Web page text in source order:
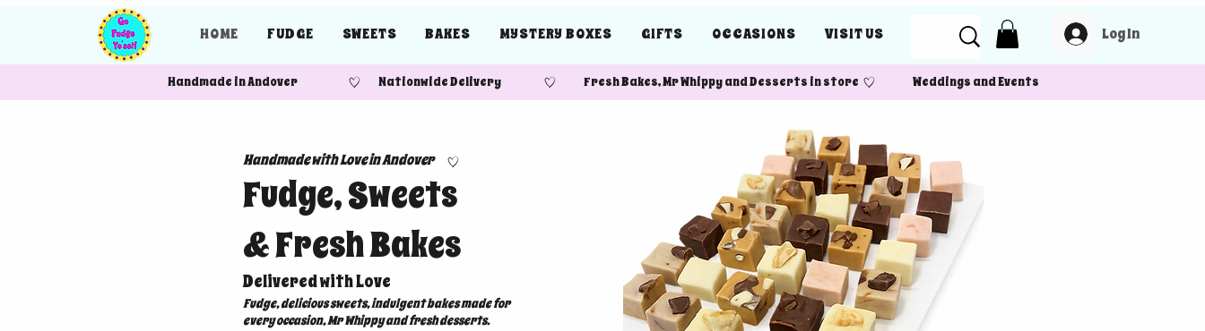
HOME FUDGE SWEETS BAKES MYSTERY BOXES GIFTS OCCASIONS VISIT US Log In
Handmade in Andover Nationwide Delivery Fresh Bakes, Mr Whippy and Desserts in store Weddings and Events
Handmade with Love in Andover
Fudge, Sweets
& Fresh Bakes
Delivered with Love
Fudge, delicious sweets, indulgent bakes made for
every occasion, Mr Whippy and fresh desserts.